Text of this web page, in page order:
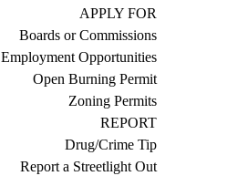
APPLY FOR
Boards or Commissions
Employment Opportunities
Open Burning Permit
Zoning Permits
REPORT
Drug/Crime Tip
Report a Streetlight Out